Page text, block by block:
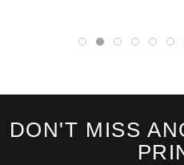
DON'T MISS